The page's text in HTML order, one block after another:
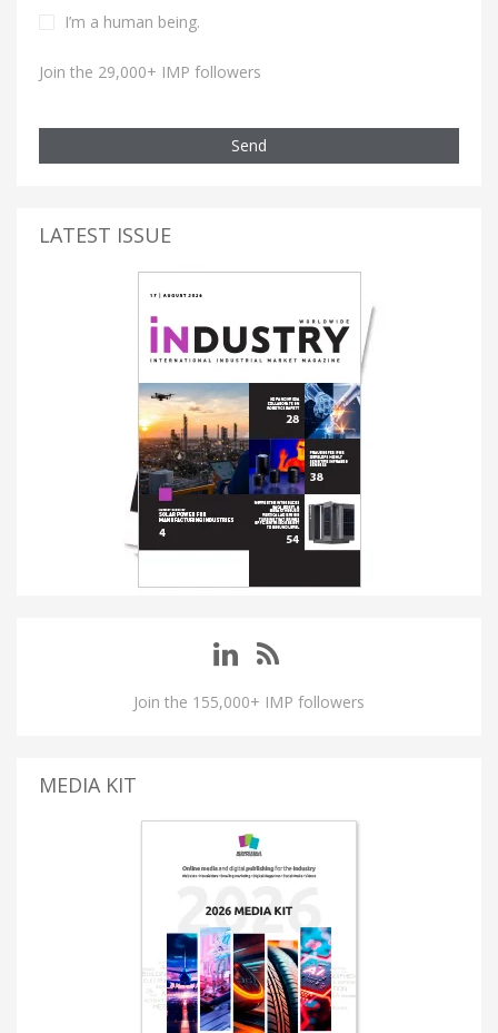
I’m a human being.
Join the 29,000+ IMP followers
Send
LATEST ISSUE
Join the 155,000+ IMP followers
MEDIA KIT